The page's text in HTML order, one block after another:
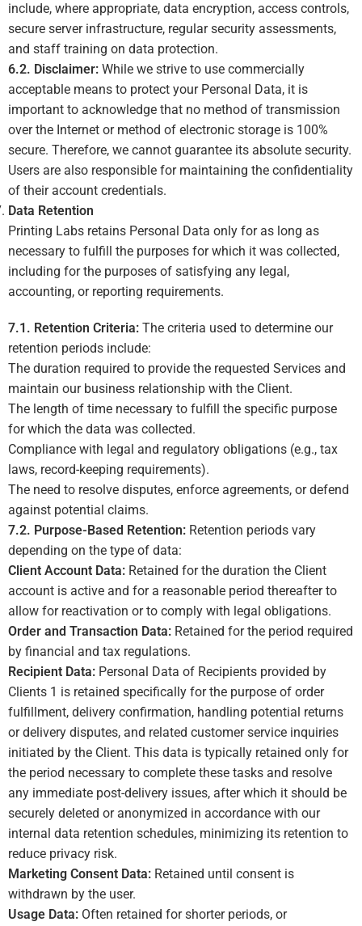
include, where appropriate, data encryption, access controls,
secure server infrastructure, regular security assessments,
and staff training on data protection.
6.2. Disclaimer: While we strive to use commercially
acceptable means to protect your Personal Data, it is
important to acknowledge that no method of transmission
over the Internet or method of electronic storage is 100%
secure. Therefore, we cannot guarantee its absolute security.
Users are also responsible for maintaining the confidentiality
of their account credentials.
Data Retention
Printing Labs retains Personal Data only for as long as
necessary to fulfill the purposes for which it was collected,
including for the purposes of satisfying any legal,
accounting, or reporting requirements.
7.1. Retention Criteria: The criteria used to determine our
retention periods include:
The duration required to provide the requested Services and
maintain our business relationship with the Client.
The length of time necessary to fulfill the specific purpose
for which the data was collected.
Compliance with legal and regulatory obligations (e.g., tax
laws, record-keeping requirements).
The need to resolve disputes, enforce agreements, or defend
against potential claims.
7.2. Purpose-Based Retention: Retention periods vary
depending on the type of data:
Client Account Data: Retained for the duration the Client
account is active and for a reasonable period thereafter to
allow for reactivation or to comply with legal obligations.
Order and Transaction Data: Retained for the period required
by financial and tax regulations.
Recipient Data: Personal Data of Recipients provided by
Clients 1 is retained specifically for the purpose of order
fulfillment, delivery confirmation, handling potential returns
or delivery disputes, and related customer service inquiries
initiated by the Client. This data is typically retained only for
the period necessary to complete these tasks and resolve
any immediate post-delivery issues, after which it should be
securely deleted or anonymized in accordance with our
internal data retention schedules, minimizing its retention to
reduce privacy risk.
Marketing Consent Data: Retained until consent is
withdrawn by the user.
Usage Data: Often retained for shorter periods, or